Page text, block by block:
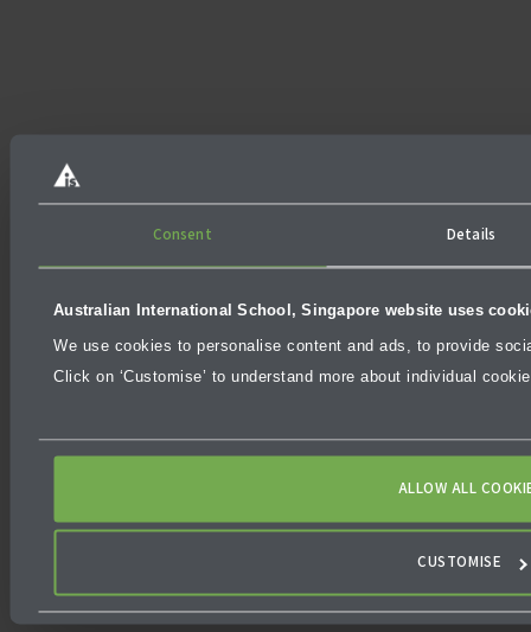
Consent Details
Australian International School, Singapore website uses
We use cookies to personalise content and ads, to provide
Click on ‘Customise’ to understand more about individual
ALLOW ALL
CUSTOMISE